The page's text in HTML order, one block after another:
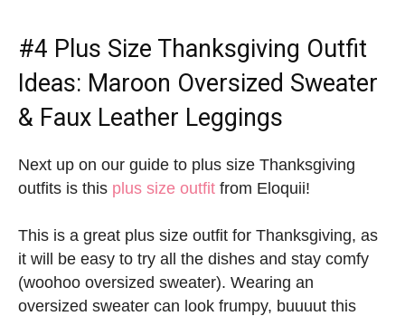
#4 Plus Size Thanksgiving Outfit
Ideas: Maroon Oversized Sweater
& Faux Leather Leggings
Next up on our guide to plus size Thanksgiving
outfits is this plus size outfit from Eloquii!
This is a great plus size outfit for Thanksgiving, as
it will be easy to try all the dishes and stay comfy
(woohoo oversized sweater). Wearing an
oversized sweater can look frumpy, buuuut this